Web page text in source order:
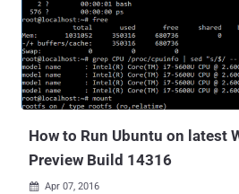
Downloading Windows 10 Automatically . Teri Goldstein sued
Microsoft for upgrading her computer to
authorization, which made it slow and
reports the Seattle Times. The PC used by Goldstein, who operates
a Californian travel agency, was
shortly after Microsoft offered free
How to Run Ubuntu on latest
Preview Build 14316
 Apr 07, 2016